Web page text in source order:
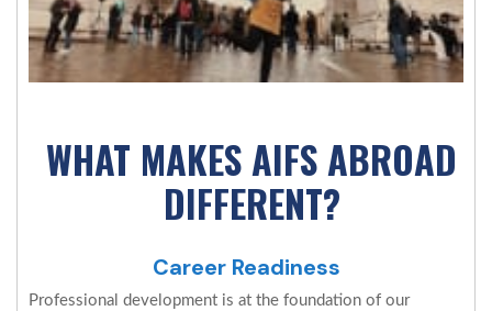
WHAT MAKES AIFS ABROAD
DIFFERENT?
Career Readiness
Professional development is at the foundation of our